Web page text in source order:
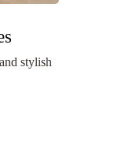
stylish